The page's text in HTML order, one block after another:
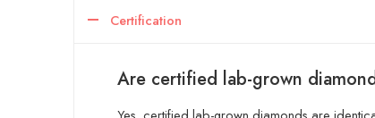
Certification
Are certified lab-grown